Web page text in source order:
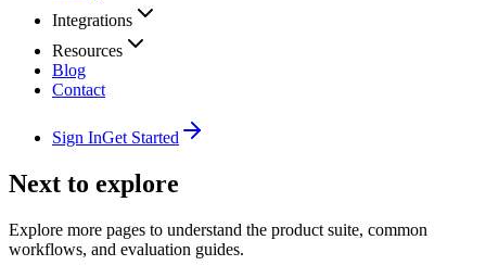
Integrations
Resources
Blog
Contact
Sign InGet Started
Next to explore
Explore more pages to understand the product suite, common
workflows, and evaluation guides.